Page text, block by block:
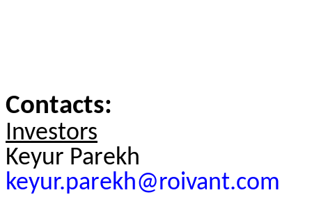
Contacts:
Investors
Keyur Parekh
keyur.parekh@roivant.com